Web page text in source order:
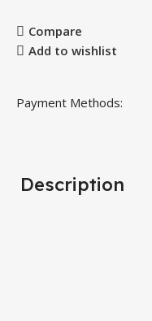
Compare
Add to wishlist
Payment Methods:
Description